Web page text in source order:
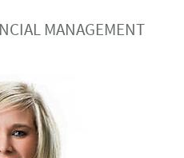
MANAGEMENT